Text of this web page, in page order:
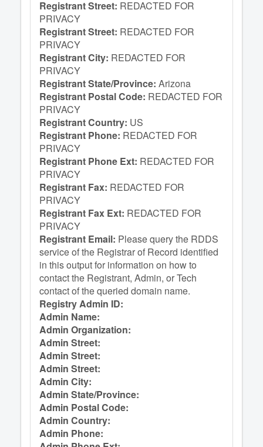
Registrant Street: REDACTED FOR
PRIVACY
Registrant Street: REDACTED FOR
PRIVACY
Registrant City: REDACTED FOR
PRIVACY
Registrant State/Province: Arizona
Registrant Postal Code: REDACTED FOR
PRIVACY
Registrant Country: US
Registrant Phone: REDACTED FOR
PRIVACY
Registrant Phone Ext: REDACTED FOR
PRIVACY
Registrant Fax: REDACTED FOR
PRIVACY
Registrant Fax Ext: REDACTED FOR
PRIVACY
Registrant Email: Please query the RDDS
service of the Registrar of Record identified
in this output for information on how to
contact the Registrant, Admin, or Tech
contact of the queried domain name.
Registry Admin ID:
Admin Name:
Admin Organization:
Admin Street:
Admin Street:
Admin Street:
Admin City:
Admin State/Province:
Admin Postal Code:
Admin Country:
Admin Phone: